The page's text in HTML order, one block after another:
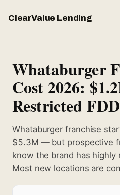
ClearValue Lending
Whataburger
Cost 2026:
Restricted FDD
Whataburger franchise
$5.3M — but prospective
know the brand has
Most new locations are